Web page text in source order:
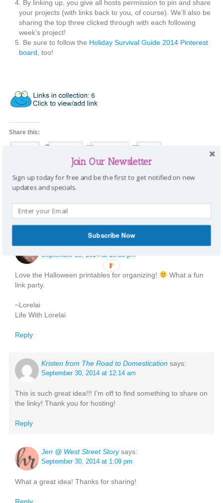
By linking up, you give all hosts permission to pin and share
your projects (with links back to you, of course). We’ll also be
sharing the top three clicked through with each following
week’s project!
Be sure to follow the Holiday Survival Guide 2014 Pinterest
board, too!
Share this:
holidays, planners , printables | Comments
8 Comments
Lorelai @ Life With Lorelai says:
September 29, 2014 at 10:36 pm
Love the Halloween printables for organizing!
What a fun
link party.
~Lorelai
Life With Lorelai
Reply
Kristen from The Road to Domestication says:
September 30, 2014 at 12:14 am
This is such great idea!!! I’m off to find something to share on
the linky! Thank you for hosting!
Reply
Jen @ West Street Story says:
September 30, 2014 at 1:09 pm
What a great idea! Thanks for sharing!
Join Our Newsletter
Sign up today for free and be the first to get notified on new
updates and specials.
Subscribe Now